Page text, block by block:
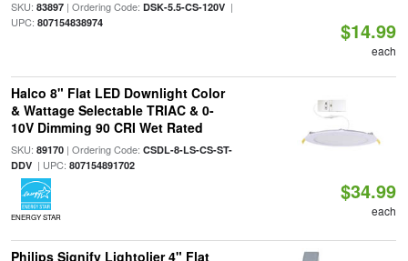
SKU: 83897| Ordering Code: DSK-5.5-CS-120V|
UPC: 807154838974 $14.99
each
Halco 8" Flat LED Downlight Color
& Wattage Selectable TRIAC & 0-
10V Dimming 90 CRI Wet Rated
SKU: 89170| Ordering Code: CSDL-8-LS-CS-ST-
DDV| UPC: 807154891702
ENERGY STAR
$34.99
each
Philips Signify Lightolier 4" Flat